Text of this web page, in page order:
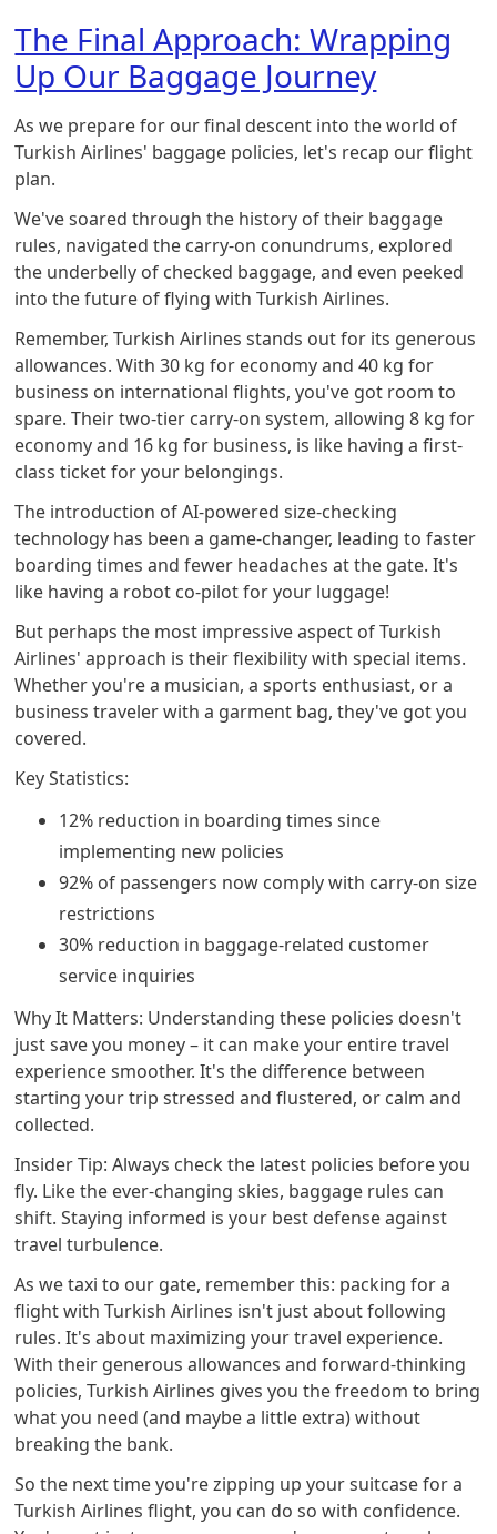
The Final Approach: Wrapping
Up Our Baggage Journey
As we prepare for our final descent into the world of
Turkish Airlines' baggage policies, let's recap our flight
plan.
We've soared through the history of their baggage
rules, navigated the carry-on conundrums, explored
the underbelly of checked baggage, and even peeked
into the future of flying with Turkish Airlines.
Remember, Turkish Airlines stands out for its generous
allowances. With 30 kg for economy and 40 kg for
business on international flights, you've got room to
spare. Their two-tier carry-on system, allowing 8 kg for
economy and 16 kg for business, is like having a first-
class ticket for your belongings.
The introduction of AI-powered size-checking
technology has been a game-changer, leading to faster
boarding times and fewer headaches at the gate. It's
like having a robot co-pilot for your luggage!
But perhaps the most impressive aspect of Turkish
Airlines' approach is their flexibility with special items.
Whether you're a musician, a sports enthusiast, or a
business traveler with a garment bag, they've got you
covered.
Key Statistics:
12% reduction in boarding times since
implementing new policies
92% of passengers now comply with carry-on size
restrictions
30% reduction in baggage-related customer
service inquiries
Why It Matters: Understanding these policies doesn't
just save you money – it can make your entire travel
experience smoother. It's the difference between
starting your trip stressed and flustered, or calm and
collected.
Insider Tip: Always check the latest policies before you
fly. Like the ever-changing skies, baggage rules can
shift. Staying informed is your best defense against
travel turbulence.
As we taxi to our gate, remember this: packing for a
flight with Turkish Airlines isn't just about following
rules. It's about maximizing your travel experience.
With their generous allowances and forward-thinking
policies, Turkish Airlines gives you the freedom to bring
what you need (and maybe a little extra) without
breaking the bank.
So the next time you're zipping up your suitcase for a
Turkish Airlines flight, you can do so with confidence.